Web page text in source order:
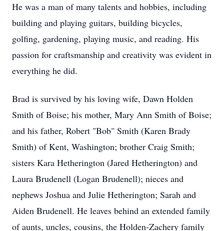
He was a man of many talents and hobbies, including
building and playing guitars, building bicycles,
golfing, gardening, playing music, and reading. His
passion for craftsmanship and creativity was evident in
everything he did.
Brad is survived by his loving wife, Dawn Holden
Smith of Boise; his mother, Mary Ann Smith of Boise;
and his father, Robert "Bob" Smith (Karen Brady
Smith) of Kent, Washington; brother Craig Smith;
sisters Kara Hetherington (Jared Hetherington) and
Laura Brudenell (Logan Brudenell); nieces and
nephews Joshua and Julie Hetherington; Sarah and
Aiden Brudenell. He leaves behind an extended family
of aunts, uncles, cousins, the Holden-Zachery family